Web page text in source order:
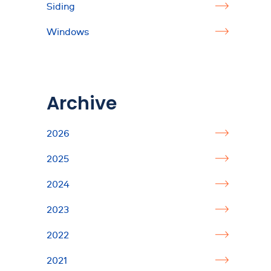
Siding
Windows
Archive
2026
2025
2024
2023
2022
2021